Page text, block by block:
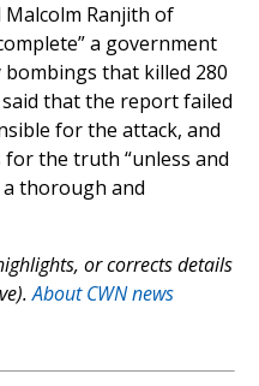
Malcolm Ranjith of
a government
that killed 280
that the report failed
for the attack, and
the truth “unless and
thorough and
or corrects details
About CWN news